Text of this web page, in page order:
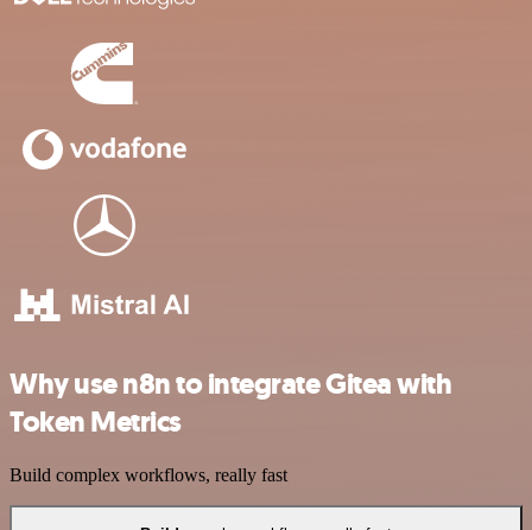
Why use n8n to integrate Gitea with
Token Metrics
Build complex workflows, really fast